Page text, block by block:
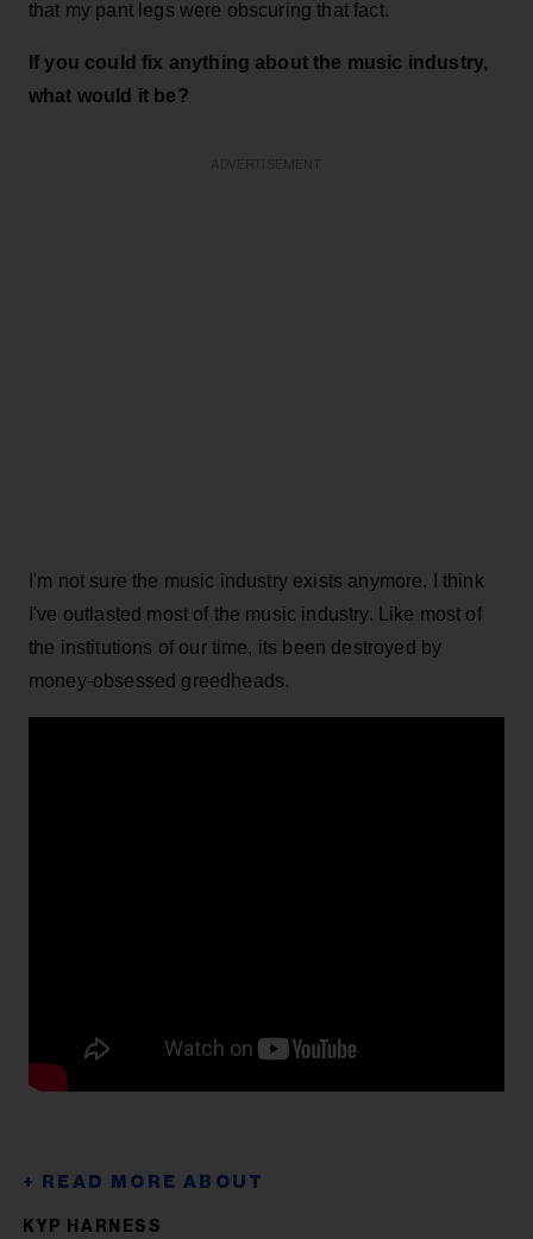
that my pant legs were obscuring that fact.
If you could fix anything about the music industry,
what would it be?
I'm not sure the music industry exists anymore. I think
I've outlasted most of the music industry. Like most of
the institutions of our time, its been destroyed by
money-obsessed greedheads.
KYP HARNESS